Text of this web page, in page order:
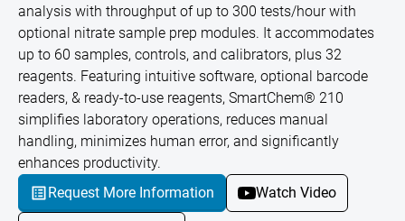
analysis with throughput of up to 300 tests/hour with
optional nitrate sample prep modules. It accommodates
up to 60 samples, controls, and calibrators, plus 32
reagents. Featuring intuitive software, optional barcode
readers, & ready-to-use reagents, SmartChem® 210
simplifies laboratory operations, reduces manual
handling, minimizes human error, and significantly
enhances productivity.
Request More Information
Watch Video